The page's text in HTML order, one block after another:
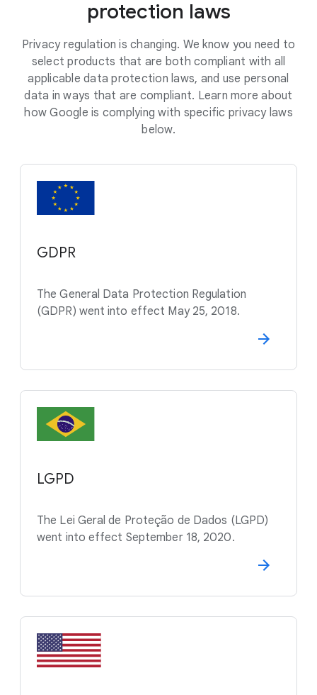
protection laws
Privacy regulation is changing. We know you need to
select products that are both compliant with all
applicable data protection laws, and use personal
data in ways that are compliant. Learn more about
how Google is complying with specific privacy laws
below.
GDPR
The General Data Protection Regulation
(GDPR) went into effect May 25, 2018.
LGPD
The Lei Geral de Proteção de Dados (LGPD)
went into effect September 18, 2020.